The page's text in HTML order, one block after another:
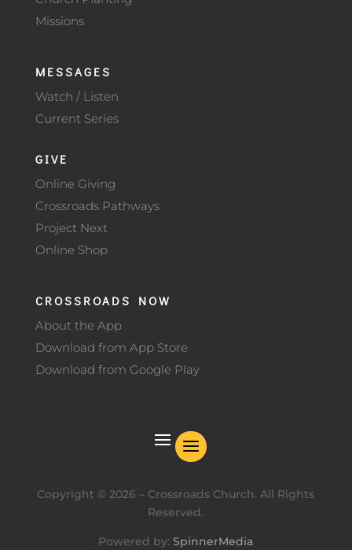
Missions
MESSAGES
Watch / Listen
Current Series
GIVE
Online Giving
Crossroads Pathways
Project Next
Online Shop
CROSSROADS NOW
About the App
Download from App Store
Download from Google Play
Copyright ©2026 – Crossroads Church. All Rights
Reserved.
Powered by:SpinnerMedia